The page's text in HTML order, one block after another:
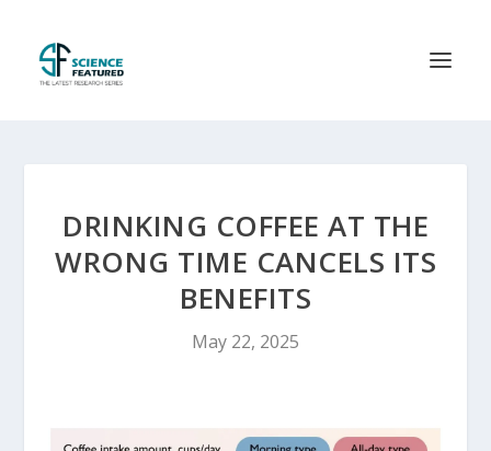
DRINKING COFFEE AT THE
WRONG TIME CANCELS ITS
BENEFITS
May 22, 2025